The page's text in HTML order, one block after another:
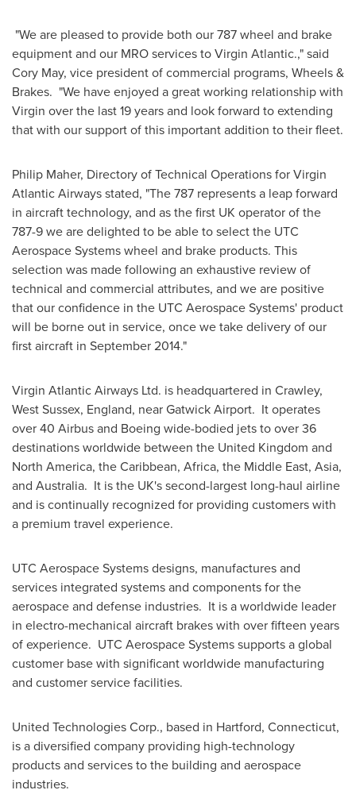
"We are pleased to provide both our 787 wheel and brake
equipment and our MRO services to Virgin Atlantic.," said
Cory May, vice president of commercial programs, Wheels &
Brakes. "We have enjoyed a great working relationship with
Virgin over the last 19 years and look forward to extending
that with our support of this important addition to their fleet.
Philip Maher, Directory of Technical Operations for Virgin
Atlantic Airways stated, "The 787 represents a leap forward
in aircraft technology, and as the first UK operator of the
787-9 we are delighted to be able to select the UTC
Aerospace Systems wheel and brake products. This
selection was made following an exhaustive review of
technical and commercial attributes, and we are positive
that our confidence in the UTC Aerospace Systems' product
will be borne out in service, once we take delivery of our
first aircraft in September 2014."
Virgin Atlantic Airways Ltd. is headquartered in Crawley,
West Sussex, England, near Gatwick Airport. It operates
over 40 Airbus and Boeing wide-bodied jets to over 36
destinations worldwide between the United Kingdom and
North America, theCaribbean, Africa, the Middle East, Asia,
and Australia. It is the UK's second-largest long-haul airline
and is continually recognized for providing customers with
a premium travel experience.
UTC Aerospace Systems designs, manufactures and
services integrated systems and components for the
aerospace and defense industries. It is a worldwide leader
in electro-mechanical aircraft brakes with over fifteen years
of experience. UTC Aerospace Systems supports a global
customer base with significant worldwide manufacturing
and customer service facilities.
United Technologies Corp., based in Hartford, Connecticut,
is a diversified company providing high-technology
products and services to the building and aerospace
industries.